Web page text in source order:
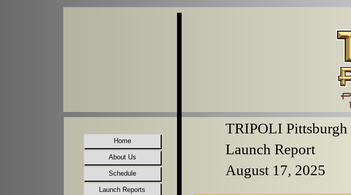
Home
About Us
Schedule
Launch Reports
TRIPOLI Pittsburgh
Launch Report
August 17, 2025